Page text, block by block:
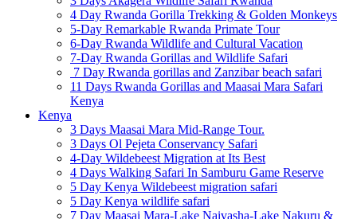
4 Day Rwanda Gorilla Trekking & Golden Monkeys
5-Day Remarkable Rwanda Primate Tour
6-Day Rwanda Wildlife and Cultural Vacation
7-Day Rwanda Gorillas and Wildlife Safari
7 Day Rwanda gorillas and Zanzibar beach safari
11 Days Rwanda Gorillas and Maasai Mara Safari
Kenya
Kenya
3 Days Maasai Mara Mid-Range Tour.
3 Days Ol Pejeta Conservancy Safari
4-Day Wildebeest Migration at Its Best
4 Days Walking Safari In Samburu Game Reserve
5 Day Kenya Wildebeest migration safari
5 Day Kenya wildlife safari
7 Day Maasai Mara-Lake Naivasha-Lake Nakuru &